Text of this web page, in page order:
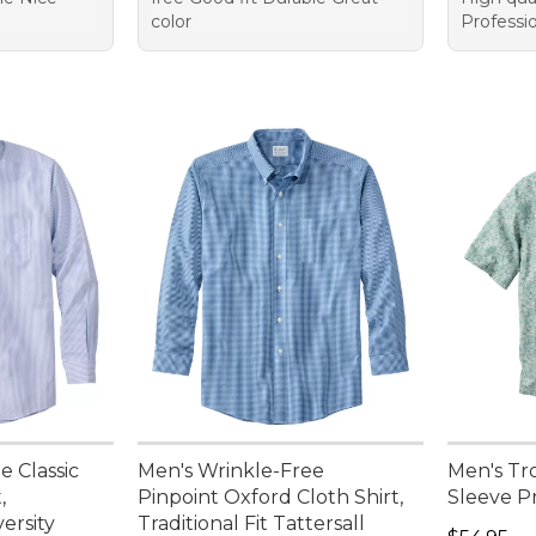
color
Classic
Men's Wrinkle-Free
Pinpoint Oxford Cloth Shirt,
Traditional Fit Tattersall
Men's
Sleeve